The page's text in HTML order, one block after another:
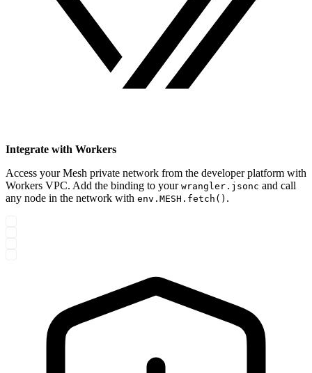
Integrate with Workers
Access your Mesh private network from the developer platform with
Workers VPC. Add the binding to your wrangler.jsonc and call
any node in the network with env.MESH.fetch() .